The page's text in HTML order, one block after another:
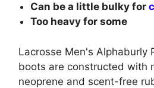
Can be a little bulky for
Too heavy for some
Lacrosse Men's Alphaburly
boots are constructed with
neoprene and scent-free